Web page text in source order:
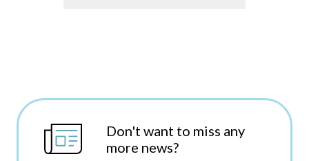
Don't want to miss any
more news?